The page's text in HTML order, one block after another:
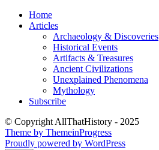
Skip
Home
Articles
Archaeology & Discoveries
Historical Events
Artifacts & Treasures
Ancient Civilizations
Unexplained Phenomena
Mythology
Subscribe
© Copyright AllThatHistory - 2025
Theme by ThemeinProgress
Proudly powered by WordPress